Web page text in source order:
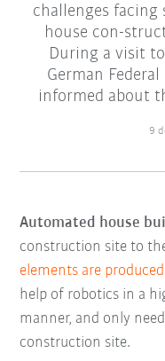
challenges facing
house con-
During a visit
German
informed about
9
Automated house
construction site to
elements are
help of robotics in a
manner, and only
construction site.